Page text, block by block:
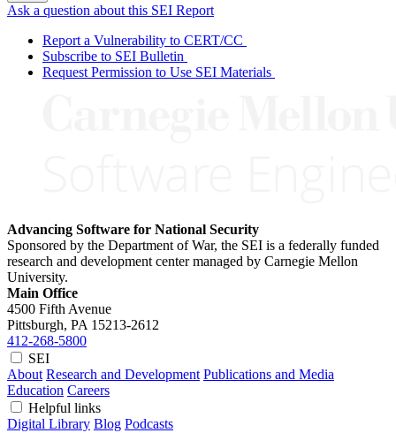
Ask a question about this SEI Report
Report a Vulnerability to CERT/CC
Subscribe to SEI Bulletin
Request Permission to Use SEI Materials
Advancing Software for National Security
Sponsored by the Department of War, the SEI is a federally funded
research and development center managed by Carnegie Mellon
University.
Main Office
4500 Fifth Avenue
Pittsburgh, PA 15213-2612
412-268-5800
SEI
About Research and Development Publications and Media
Education Careers
Helpful links
Digital Library Blog Podcasts